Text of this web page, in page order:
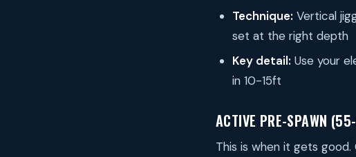
Technique: Vertical
set at the right depth
Key detail: Use your
in 10-15ft
ACTIVE PRE-SPAWN
This is when it gets